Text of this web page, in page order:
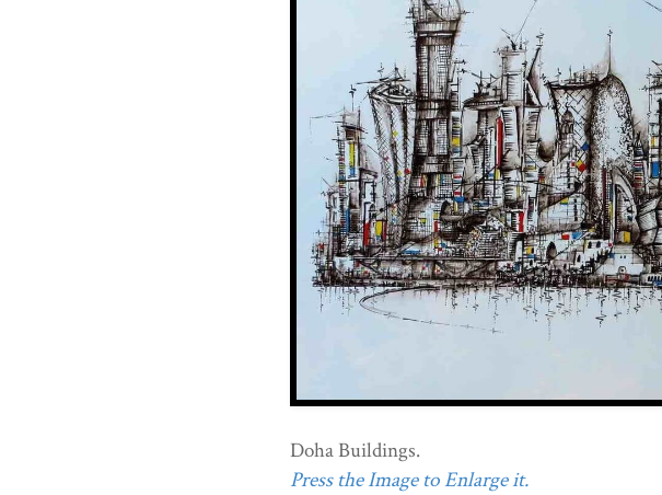
Doha Buildings.
Press the Image to Enlarge it.